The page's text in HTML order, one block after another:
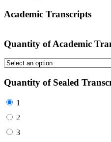
Academic Transcripts
Quantity of Academic
Quantity of Sealed
1
2
3